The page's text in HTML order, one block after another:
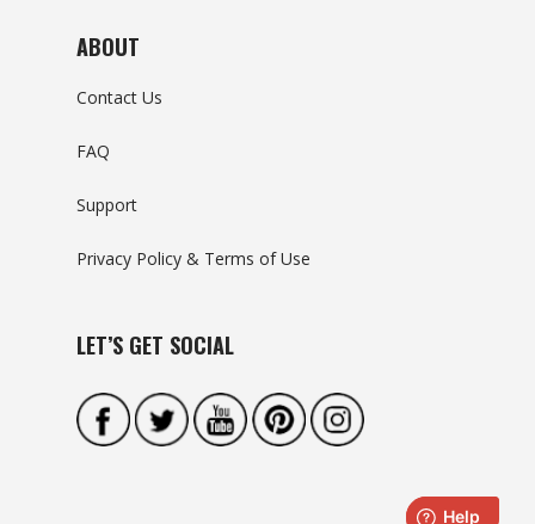
ABOUT
Contact Us
FAQ
Support
Privacy Policy & Terms of Use
LET’S GET SOCIAL